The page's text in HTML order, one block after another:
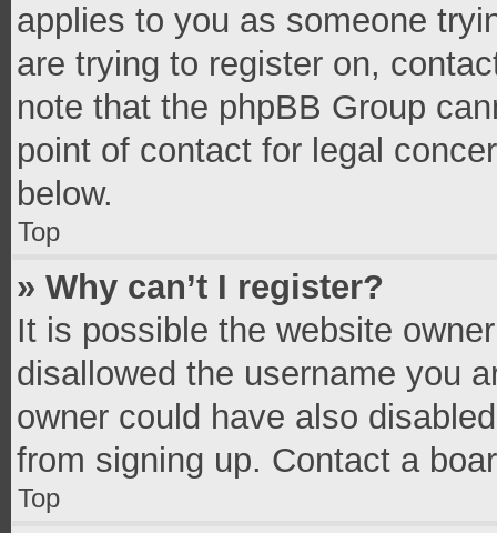
applies to you as someone
are trying to register on,
note that the phpBB Group
point of contact for legal
below.
Top
» Why can’t I register?
It is possible the website
disallowed the username you
owner could have also
from signing up. Contact a
Top